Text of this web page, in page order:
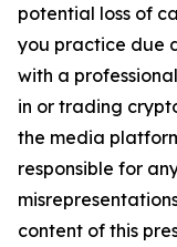
potential loss of
you practice due
with a
in or trading
the media
responsible for
content of this